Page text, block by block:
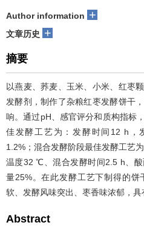
Author information +
文章历史 +
摘要
以燕麦、荞麦、玉米、小米、红枣
发酵剂，制作了杂粮红枣发酵饼干
响。通过pH、感官评分和质构指标
佳发酵工艺为：发酵时间12 h
1.2%；混合发酵阶段最佳发酵工艺
温度32 ℃、混合发酵时间2.5 h、
量25%。在此发酵工艺下制得的
软、发酵风味突出、枣香味浓郁，具
Abstract